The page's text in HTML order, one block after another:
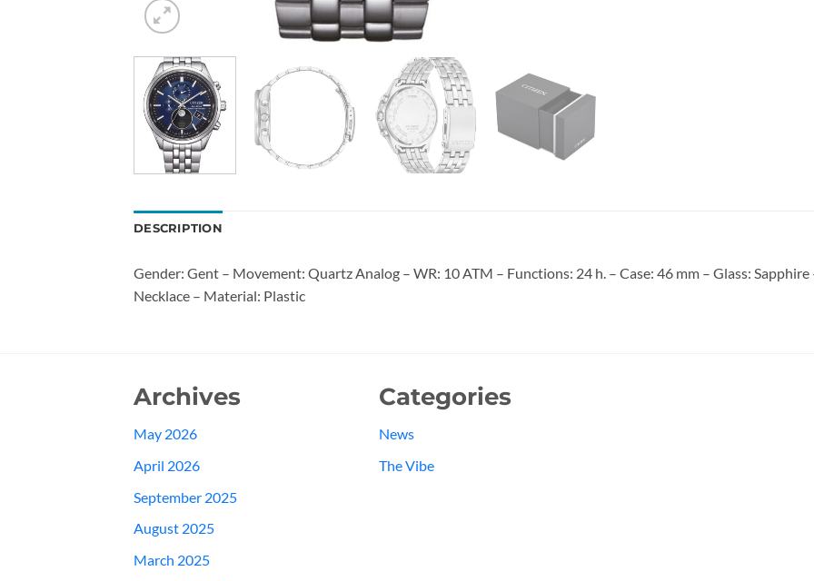
DESCRIPTION
Gender: Gent – Movement: Quartz Analog – WR: 10 ATM – Functions: 24 h. – Case: 46 mm – Glass:
Necklace – Material: Plastic
Archives
May 2026
April 2026
September 2025
August 2025
March 2025
Categories
News
The Vibe